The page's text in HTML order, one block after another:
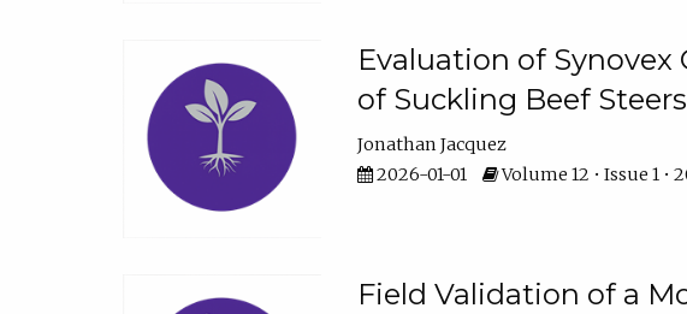
Evaluation of
of Suckling Beef Steers
Jonathan Jacquez
2026-01-01
Volume 12 • Issue 1 •
Field Validation of a